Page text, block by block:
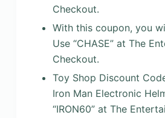
Checkout.
With this coupon, you
Use “CHASE” at The
Checkout.
Toy Shop Discount
Iron Man Electronic
“IRON60” at The